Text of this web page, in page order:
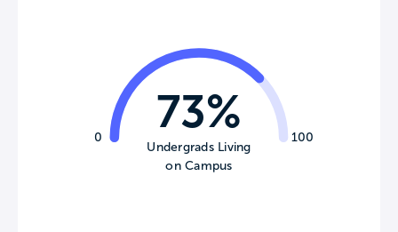
0 100
73%
Undergrads Living
on Campus